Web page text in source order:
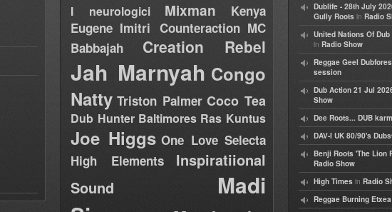
I neurologici Mixman
Kenya
Eugene Imitri Counteraction MC
Babbajah
Creation Rebel
Jah Marnyah Congo
Natty Triston Palmer Coco Tea
Dub Hunter Baltimores Ras Kuntus
Joe Higgs One Love Selecta
High Elements
Inspiratiional
Sound
Madi
Dublife - 28th July
Gully Roots in Radio
United Nations Of
in Radio Show
Reggae Geel
session
Dub Action 21 Jul
Show
Dee Roots... DUB
DAV-I UK 80/90's
Benji Roots 'The Lion
Radio Show
High Times in Radio
Reggae Burning